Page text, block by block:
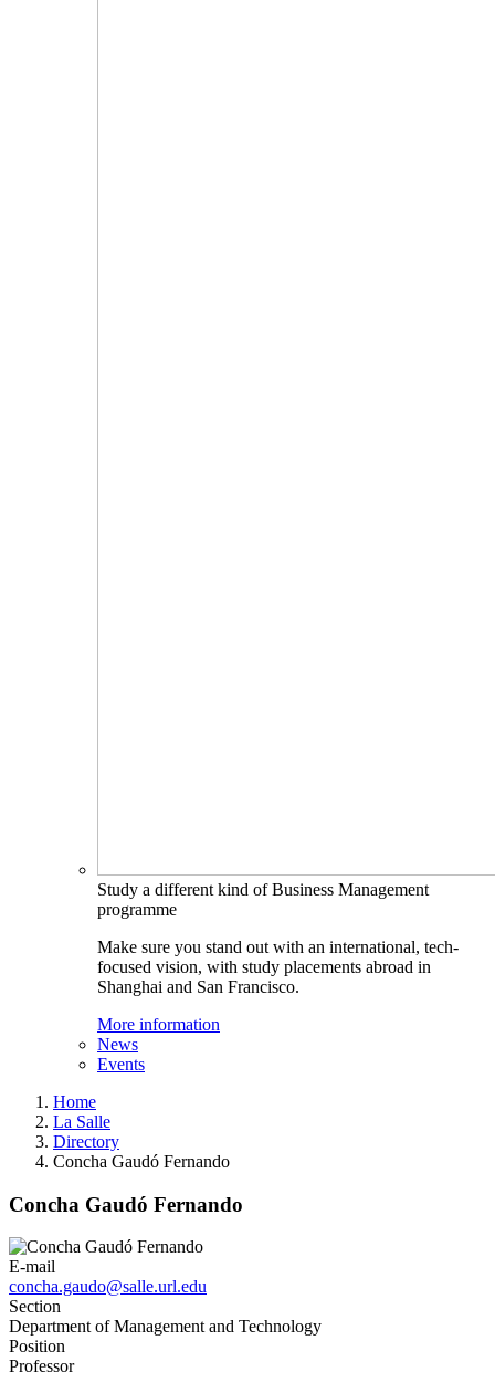
Study a different kind of Business Management
programme
Make sure you stand out with an international, tech-
focused vision, with study placements abroad in
Shanghai and San Francisco.
More information
News
Events
Home
La Salle
Directory
Concha Gaudó Fernando
Concha Gaudó Fernando
E-mail
concha.gaudo@salle.url.edu
Section
Department of Management and Technology
Position
Professor